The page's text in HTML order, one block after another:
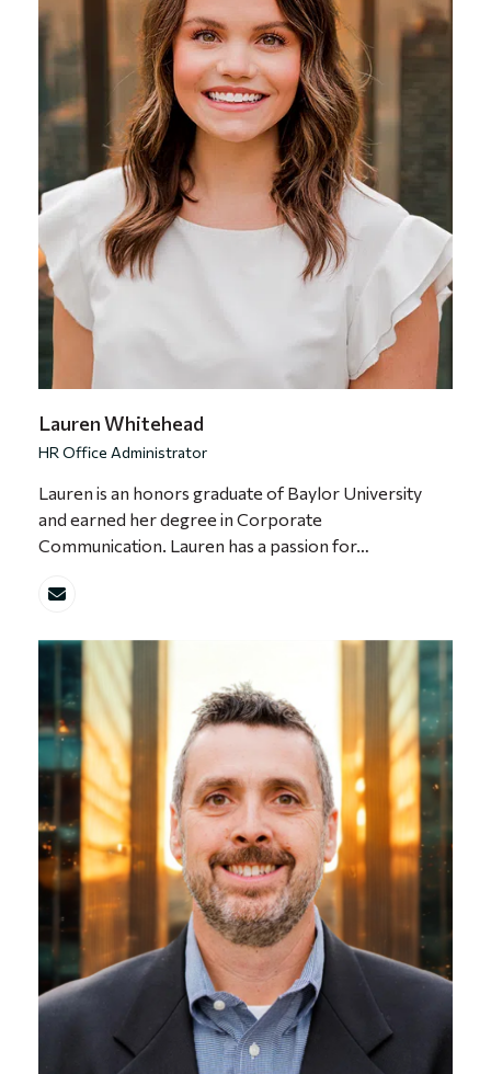
Lauren Whitehead
HR Office Administrator
Lauren is an honors graduate of Baylor University
and earned her degree in Corporate
Communication. Lauren has a passion for…
Email